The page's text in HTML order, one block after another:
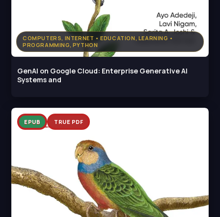
COMPUTERS, INTERNET • EDUCATION, LEARNING •
PROGRAMMING, PYTHON
GenAI on Google Cloud: Enterprise Generative AI
Systems and
EPUB TRUE PDF